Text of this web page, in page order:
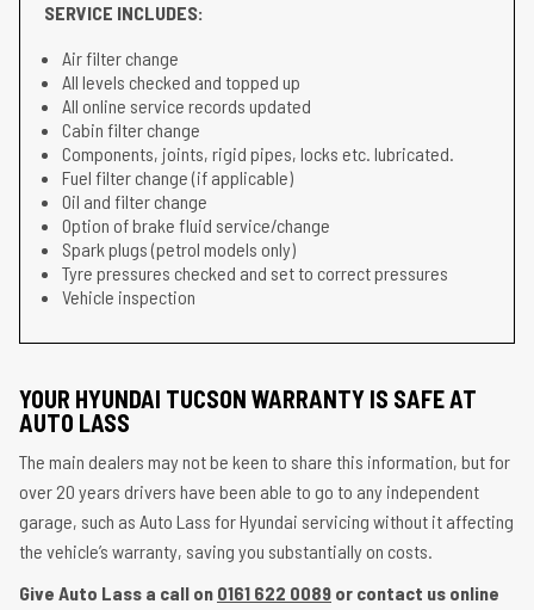
SERVICE INCLUDES:
Air filter change
All levels checked and topped up
All online service records updated
Cabin filter change
Components, joints, rigid pipes, locks etc. lubricated.
Fuel filter change (if applicable)
Oil and filter change
Option of brake fluid service/change
Spark plugs (petrol models only)
Tyre pressures checked and set to correct pressures
Vehicle inspection
YOUR HYUNDAI TUCSON WARRANTY IS SAFE AT
AUTO LASS
The main dealers may not be keen to share this information, but for
over 20 years drivers have been able to go to any independent
garage, such as Auto Lass for Hyundai servicing without it affecting
the vehicle’s warranty, saving you substantially on costs.
Give Auto Lass a call on 0161 622 0089 or contact us online